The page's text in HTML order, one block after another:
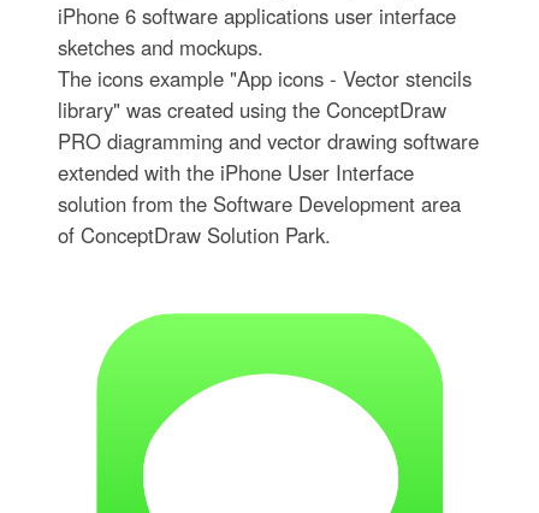
iPhone 6 software applications user interface
sketches and mockups.
The icons example "App icons - Vector stencils
library" was created using the ConceptDraw
PRO diagramming and vector drawing software
extended with the iPhone User Interface
solution from the Software Development area
of ConceptDraw Solution Park.